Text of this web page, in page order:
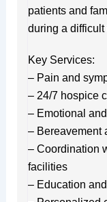
patients and
during a difficult
Key Services:
– Pain and
– 24/7 hospice
– Emotional
– Bereavement
– Coordination
facilities
– Education